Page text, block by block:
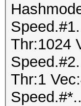
Thr:1024
Thr:1